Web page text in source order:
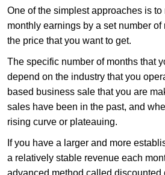
One of the simplest approaches is
monthly earnings by a set number of
the price that you want to get.
The specific number of months that
depend on the industry that you
based business sale that you are
sales have been in the past, and
rising curve or plateauing.
If you have a larger and more
a relatively stable revenue each
advanced method called discounted